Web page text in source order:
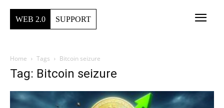
WEB 2.0 SUPPORT
Home Tags Bitcoin seizure
Tag: Bitcoin seizure